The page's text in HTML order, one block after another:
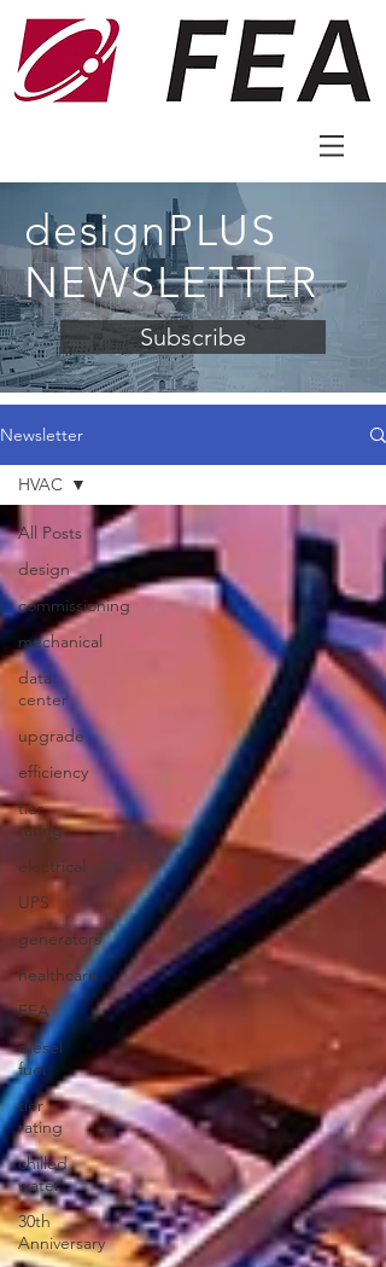
designPLUS
NEWSLETTER
Subscribe
Newsletter
All Posts
design
commissioning
mechanical
data
center
upgrade
efficiency
tier
rating
electrical
UPS
generators
healthcare
FEA
diesel
fuel
tier
rating
chilled
water
30th
Anniversary
HVAC